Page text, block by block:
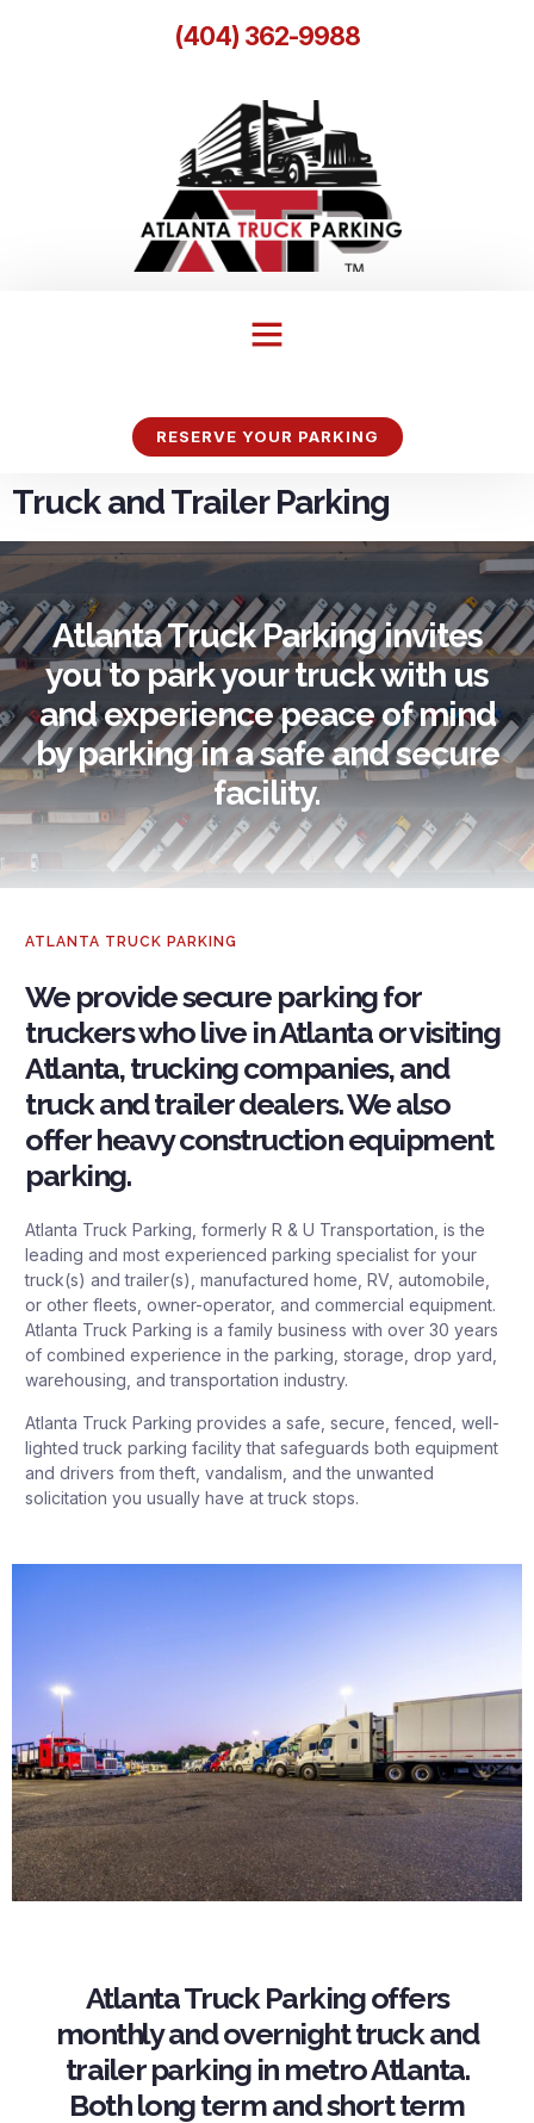
(404) 362-9988
RESERVE YOUR PARKING
Truck and Trailer Parking
Atlanta Truck Parking invites
you to park your truck with us
and experience peace of mind
by parking in a safe and secure
facility.
ATLANTA TRUCK PARKING
We provide secure parking for
truckers who live in Atlanta or visiting
Atlanta, trucking companies, and
truck and trailer dealers. We also
offer heavy construction equipment
parking.
Atlanta Truck Parking, formerly R & U Transportation, is the
leading and most experienced parking specialist for your
truck(s) and trailer(s), manufactured home, RV, automobile,
or other fleets, owner-operator, and commercial equipment.
Atlanta Truck Parking is a family business with over 30 years
of combined experience in the parking, storage, drop yard,
warehousing, and transportation industry.
Atlanta Truck Parking provides a safe, secure, fenced, well-
lighted truck parking facility that safeguards both equipment
and drivers from theft, vandalism, and the unwanted
solicitation you usually have at truck stops.
Atlanta Truck Parking offers
monthly and overnight truck and
trailer parking in metro Atlanta.
Both long term and short term